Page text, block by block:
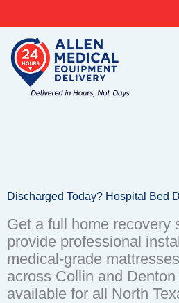
to
content
Discharged Today? Hospital Bed
Get a full home recovery
provide professional
medical-grade
across Collin and
available for all North